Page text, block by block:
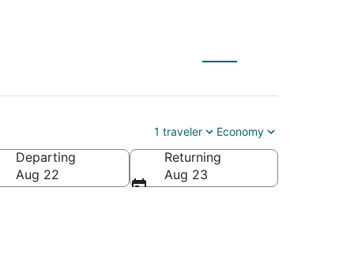
1 traveler Economy
Departing
Aug 22
Returning
Aug 23